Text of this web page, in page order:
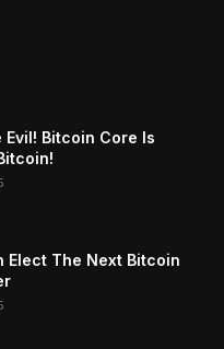
Evil! Bitcoin Core Is
Elect The Next Bitcoin